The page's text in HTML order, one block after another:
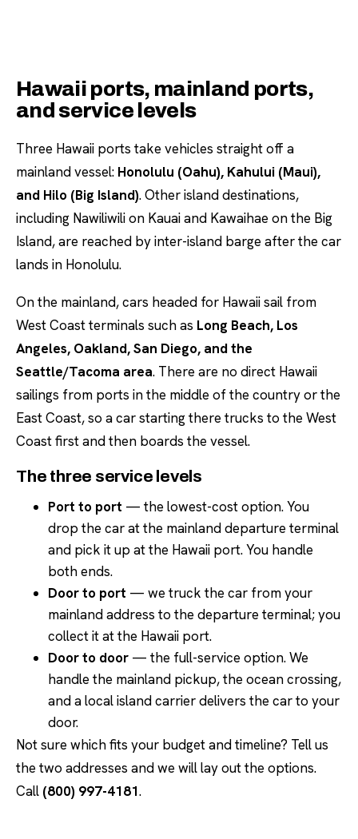
Hawaii ports, mainland ports,
and service levels
Three Hawaii ports take vehicles straight off a
mainland vessel: Honolulu (Oahu), Kahului (Maui),
and Hilo (Big Island). Other island destinations,
including Nawiliwili on Kauai and Kawaihae on the Big
Island, are reached by inter-island barge after the car
lands in Honolulu.
On the mainland, cars headed for Hawaii sail from
West Coast terminals such as Long Beach, Los
Angeles, Oakland, San Diego, and the
Seattle/Tacoma area. There are no direct Hawaii
sailings from ports in the middle of the country or the
East Coast, so a car starting there trucks to the West
Coast first and then boards the vessel.
The three service levels
Port to port — the lowest-cost option. You
drop the car at the mainland departure terminal
and pick it up at the Hawaii port. You handle
both ends.
Door to port — we truck the car from your
mainland address to the departure terminal; you
collect it at the Hawaii port.
Door to door — the full-service option. We
handle the mainland pickup, the ocean crossing,
and a local island carrier delivers the car to your
door.
Not sure which fits your budget and timeline? Tell us
the two addresses and we will lay out the options.
Call (800) 997-4181.